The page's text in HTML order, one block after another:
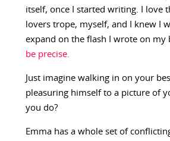
itself, once I started writing. I love
lovers trope, myself, and I knew I
expand on the flash I wrote on my
be precise.
Just imagine walking in on your
pleasuring himself to a picture of
you do?
Emma has a whole set of